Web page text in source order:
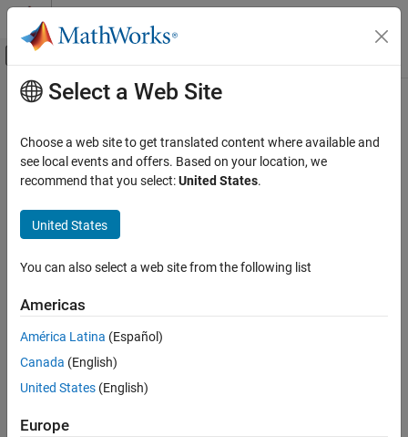
Skip to content
Off-Canvas Navigation Menu Toggle
Documentation Home
Polyspace Bug Finder
Reviewing and Reporting Results
Polyspace Bug Finder Results
ISO/IEC TS 17961 [chrsgnext]
ON THIS PAGE
Description
Examples
Version History
Main Content
ISO/IEC TS 17961 [chrsgnext]
Passing arguments to character handling functions that are not
representable as unsigned char
expand all in page
Description
Passing arguments to character handling functions that are not
Polyspace Implementation
This checker checks for
Select a Web Site
Choose a web site to get translated content where available and
see local events and offers. Based on your location, we
recommend that you select:United States.
United States
You can also select a web site from the following list
Americas
América Latina (Español)
Canada (English)
United States (English)
Europe